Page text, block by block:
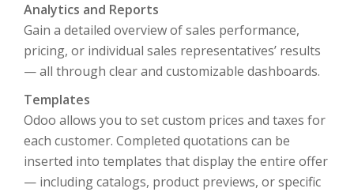
Analytics and Reports
Gain a detailed overview of sales performance,
pricing, or individual sales representatives’ results
— all through clear and customizable dashboards.
Templates
Odoo allows you to set custom prices and taxes for
each customer. Completed quotations can be
inserted into templates that display the entire offer
— including catalogs, product previews, or specific